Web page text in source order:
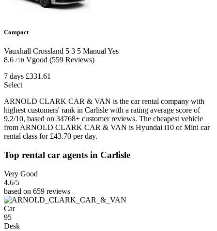
Compact
Vauxhall Crossland 5 3 5 ManualYes
8.6 /10 Vgood (559 Reviews)
7 days £331.61
Select
ARNOLD CLARK CAR & VAN is the car rental company with
highest customers' rank in Carlisle with a rating average score of
9.2/10, based on 34768+ customer reviews. The cheapest vehicle
from ARNOLD CLARK CAR & VAN is Hyundai i10 of Mini car
rental class for £43.70 per day.
Top rental car agents in Carlisle
Very Good
4.6/5
based on 659 reviews
Car
95
Desk